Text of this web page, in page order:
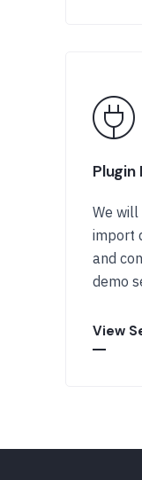
We
import
and
demo
View